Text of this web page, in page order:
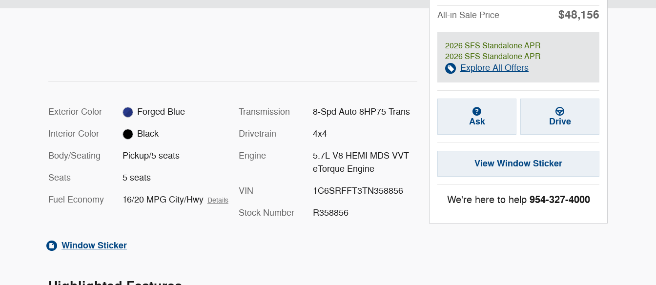
Exterior Color Forged Blue
Interior Color Black
Body/Seating Pickup/5 seats
Seats 5 seats
Fuel Economy 16/20 MPG City/Hwy Details
Transmission 8-Spd Auto 8HP75 Trans
Drivetrain 4x4
Engine
5.7L V8 HEMI MDS VVT
eTorque Engine
VIN 1C6SRFFT3TN358856
Stock Number R358856
Window Sticker
All-in Sale Price $48,156
2026 SFS Standalone APR
2026 SFS Standalone APR
Explore All Offers
Ask Drive
View Window Sticker
We're here to help 954-327-4000